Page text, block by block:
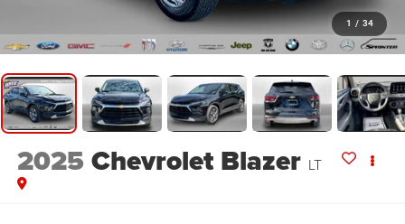
1 / 34
2025Chevrolet Blazer LT